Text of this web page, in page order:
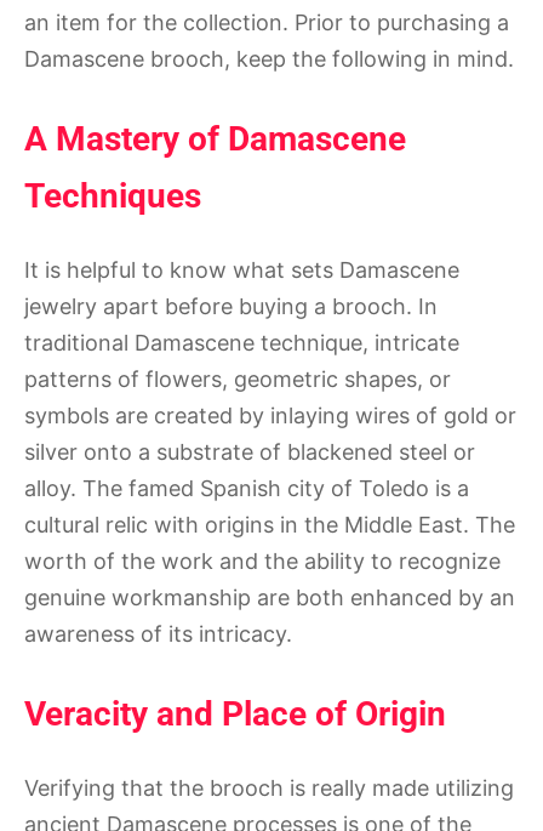
an item for the collection. Prior to purchasing a
Damascene brooch, keep the following in mind.
A Mastery of Damascene
Techniques
It is helpful to know what sets Damascene
jewelry apart before buying a brooch. In
traditional Damascene technique, intricate
patterns of flowers, geometric shapes, or
symbols are created by inlaying wires of gold or
silver onto a substrate of blackened steel or
alloy. The famed Spanish city of Toledo is a
cultural relic with origins in the Middle East. The
worth of the work and the ability to recognize
genuine workmanship are both enhanced by an
awareness of its intricacy.
Veracity and Place of Origin
Verifying that the brooch is really made utilizing
ancient Damascene processes is one of the